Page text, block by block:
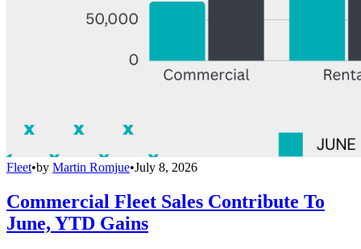
Fleet•by Martin Romjue•July 8, 2026
Commercial Fleet Sales Contribute To
June, YTD Gains